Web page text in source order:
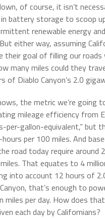
of course, it isn’t
battery storage to scoop
renewable energy
either way, assuming
their goal of filling our
many miles could they
of Diablo Canyon’s 2.0
the metric we’re going
mileage efficiency from
per-gallon-equivalent,” but
per 100 miles. And
road today require around
That equates to 4
into account 12 hours of
that’s enough to
miles per day. How does
each day by Californians?